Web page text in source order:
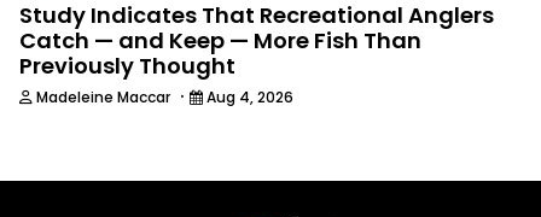
Study Indicates That Recreational Anglers
Catch — and Keep — More Fish Than
Previously Thought
Madeleine Maccar · Aug 4, 2026